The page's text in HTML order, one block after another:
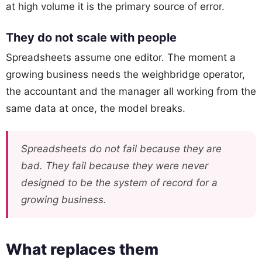
at high volume it is the primary source of error.
They do not scale with people
Spreadsheets assume one editor. The moment a
growing business needs the weighbridge operator,
the accountant and the manager all working from the
same data at once, the model breaks.
Spreadsheets do not fail because they are
bad. They fail because they were never
designed to be the system of record for a
growing business.
What replaces them